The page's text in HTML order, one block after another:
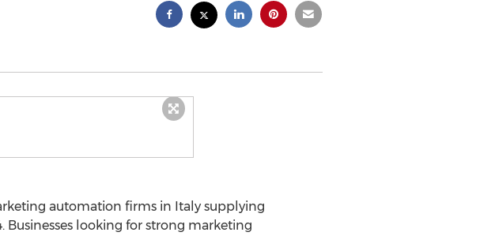
automation firms in Italy supplying
looking for strong marketing